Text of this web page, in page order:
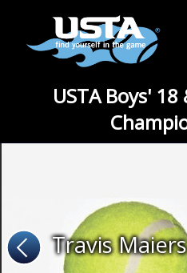
USTA Boys'
Travis Maiers